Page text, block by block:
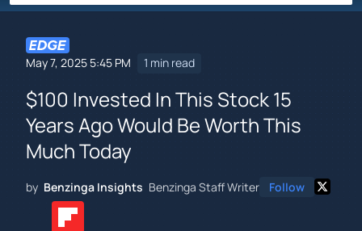
May 7, 2025 5:45 PM 1 min read
$100 Invested In This Stock 15
Years Ago Would Be Worth This
Much Today
by Benzinga Insights Benzinga Staff Writer Follow